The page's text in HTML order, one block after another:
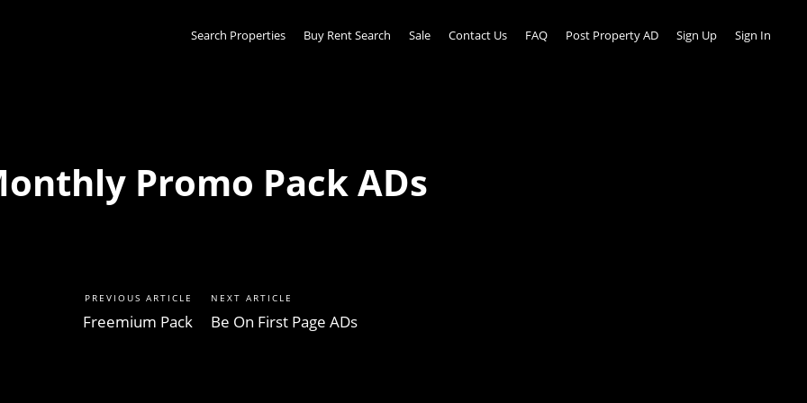
Promo Pack ADs
PREVIOUS ARTICLE
Freemium Pack
NEXT ARTICLE
Be On First Page ADs
Sign Up Sign In
Search Properties Buy Rent Search Sale Contact Us FAQ Post Property AD